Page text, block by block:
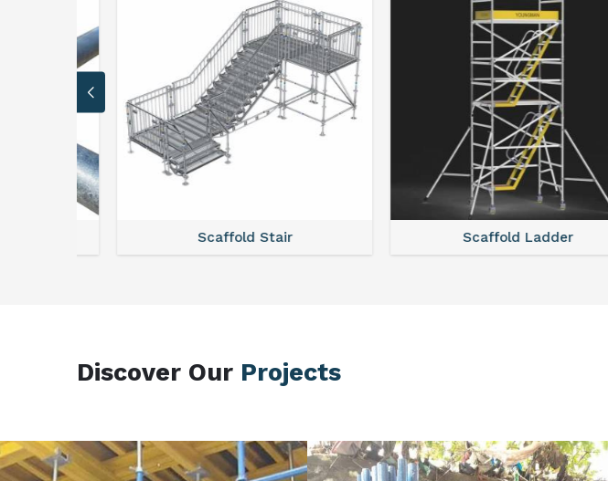
Scaffold Stair Scaffold Ladder
Discover Our Projects